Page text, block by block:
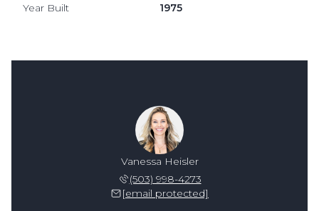
Year Built 1975
Vanessa Heisler
(503) 998-4273
[email protected]